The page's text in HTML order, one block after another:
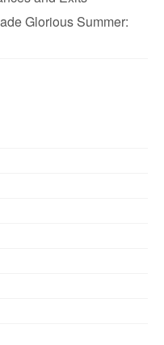
Glorious Summer: